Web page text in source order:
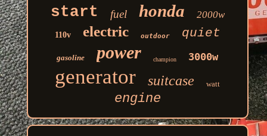
start fuel honda 2000w
110v electric outdoor quiet
gasoline power champion 3000w
generator suitcase watt
engine